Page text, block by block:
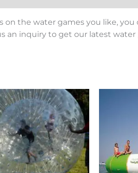
on the water games you like,
an inquiry to get our latest water